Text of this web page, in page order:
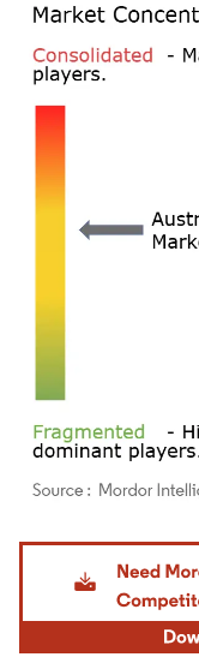
Image © Mordor